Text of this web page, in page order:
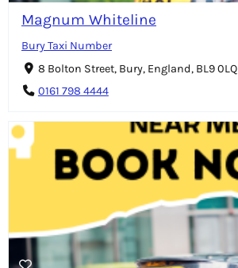
Magnum Whiteline
Bury Taxi Number
8 Bolton Street, Bury, England, BL9 0LQ
0161 798 4444